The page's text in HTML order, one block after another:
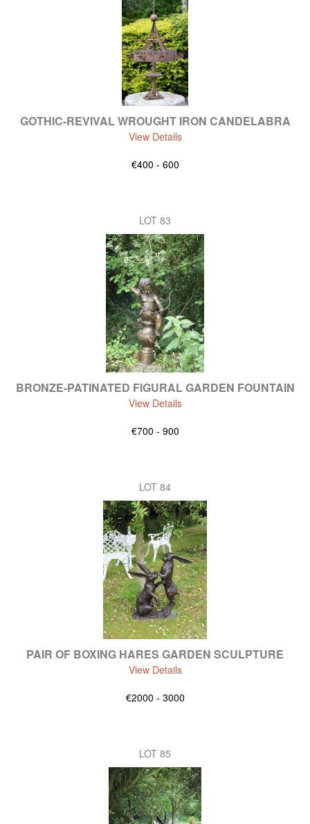
GOTHIC-REVIVAL WROUGHT IRON CANDELABRA
View Details
€400 - 600
LOT 83
BRONZE-PATINATED FIGURAL GARDEN FOUNTAIN
View Details
€700 - 900
LOT 84
PAIR OF BOXING HARES GARDEN SCULPTURE
View Details
€2000 - 3000
LOT 85